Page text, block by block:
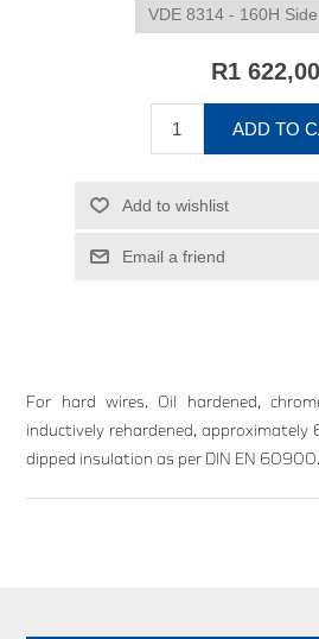
R1 622,00
ADD TO
Add to wishlist
Email a friend
For hard wires. Oil hardened,
inductively rehardened, approximately
dipped insulation as per DIN EN 60900.